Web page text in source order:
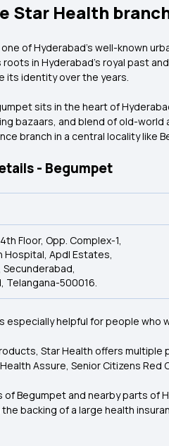
Star Health
of Hyderabad’s well-known
roots in Hyderabad’s royal past
its identity over the years.
sits in the heart of
bazaars, and blend of old-
branch in a central locality like
- Begumpet
Floor, Opp. Complex-1,
Hospital, Apdl Estates,
Telangana-500016.
especially helpful for people
Star Health offers multiple
Assure, Senior Citizens
of Begumpet and nearby parts of
backing of a large health